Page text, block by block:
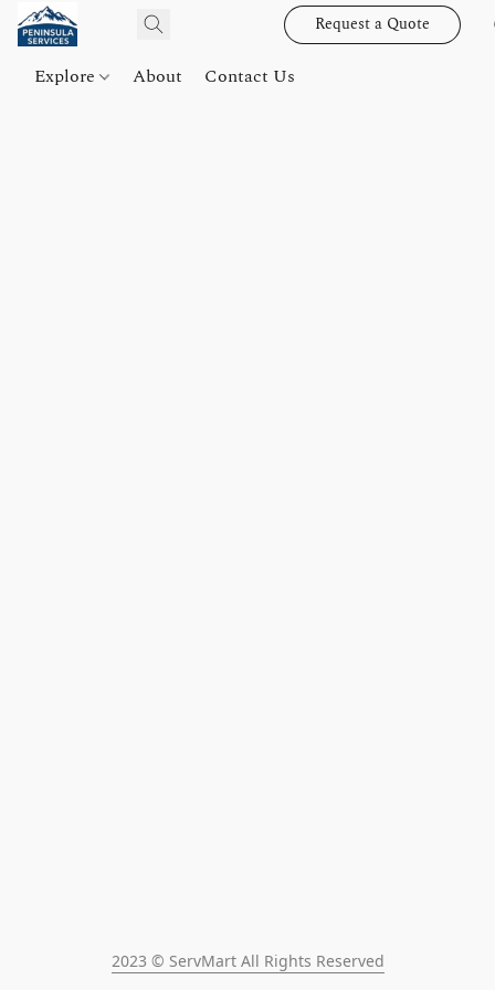
Request a Quote
Explore About Contact Us
2023 © ServMart All Rights Reserved